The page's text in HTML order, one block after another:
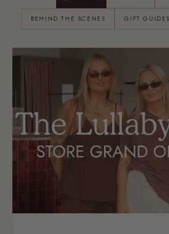
BEHIND THE SCENES GIFT GUIDES